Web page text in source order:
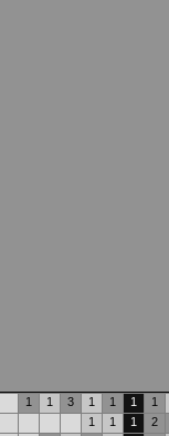
1 1 3 1 1 1
1
1
1 1
2